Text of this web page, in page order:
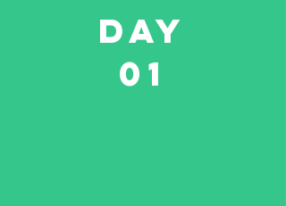
to be
Covered
Day
01